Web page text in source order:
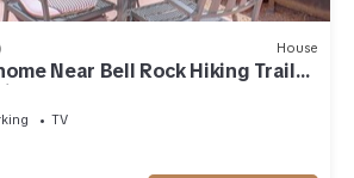
House
Near Bell Rock Hiking Trails
TV